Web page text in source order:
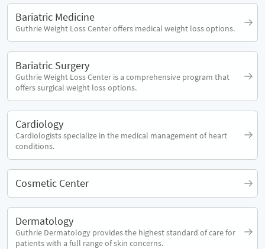
Bariatric Medicine
Guthrie Weight Loss Center offers medical weight loss options.
Bariatric Surgery
Guthrie Weight Loss Center is a comprehensive program that
offers surgical weight loss options.
Cardiology
Cardiologists specialize in the medical management of heart
conditions.
Cosmetic Center
Dermatology
Guthrie Dermatology provides the highest standard of care for
patients with a full range of skin concerns.